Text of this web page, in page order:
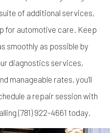
of additional services,
for automotive care. Keep
smoothly as possible by
diagnostics services,
manageable rates, you’ll
a repair session with
(781) 922-4661 today.